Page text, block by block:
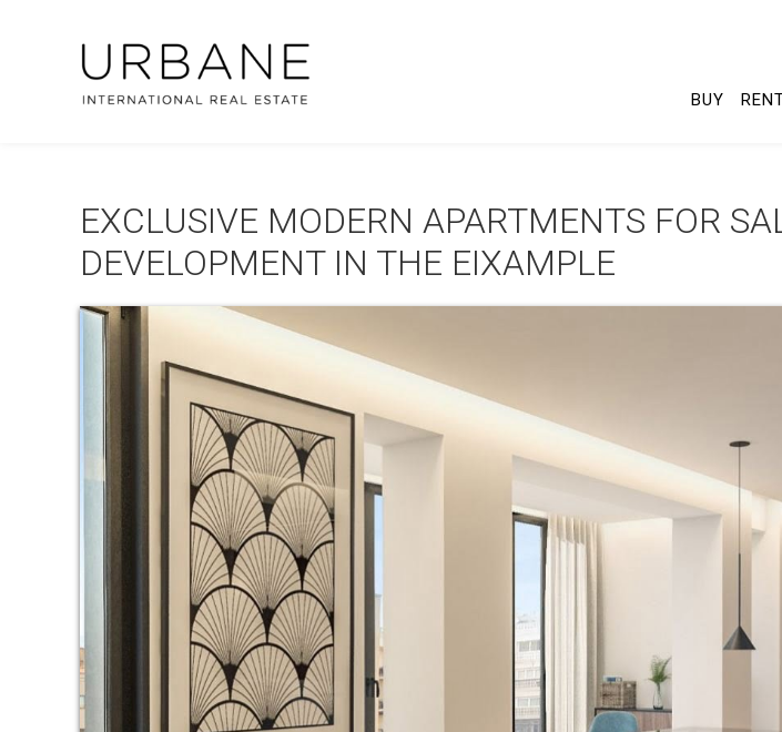
BUY
EXCLUSIVE MODERN APARTMENTS FOR
DEVELOPMENT IN THE EIXAMPLE
Modify cookies
Technical and functional
This website uses its own Cookies to collect
services. If you continue browsing, you accept
possibility of configuring his browser, being
being installed on his hard drive, although he
cause difficulties in navigating the website.